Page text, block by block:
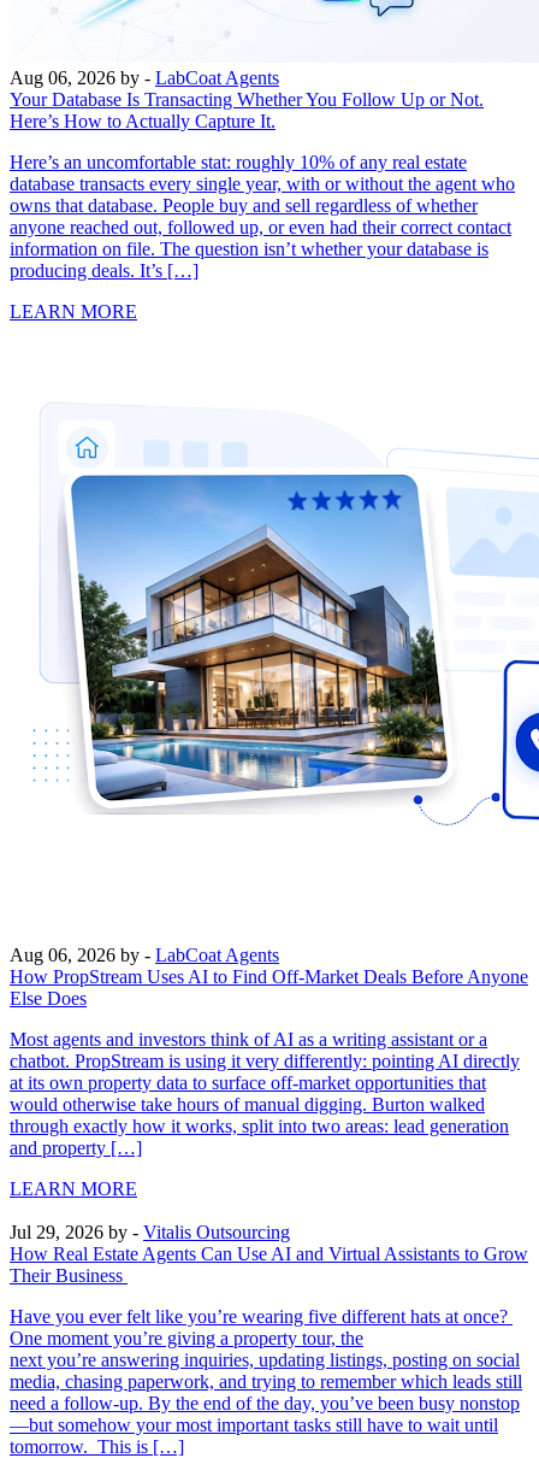
Aug 06, 2026 by - LabCoat Agents
Your Database Is Transacting Whether You Follow Up or Not.
Here’s How to Actually Capture It.
Here’s an uncomfortable stat: roughly 10% of any real estate
database transacts every single year, with or without the agent who
owns that database. People buy and sell regardless of whether
anyone reached out, followed up, or even had their correct contact
information on file. The question isn’t whether your database is
producing deals. It’s […]
LEARN MORE
Aug 06, 2026 by - LabCoat Agents
How PropStream Uses AI to Find Off-Market Deals Before Anyone
Else Does
Most agents and investors think of AI as a writing assistant or a
chatbot. PropStream is using it very differently: pointing AI directly
at its own property data to surface off-market opportunities that
would otherwise take hours of manual digging. Burton walked
through exactly how it works, split into two areas: lead generation
and property […]
LEARN MORE
Jul 29, 2026 by - Vitalis Outsourcing
How Real Estate Agents Can Use AI and Virtual Assistants to Grow
Their Business
Have you ever felt like you’re wearing five different hats at once?
One moment you’re giving a property tour, the
next you’re answering inquiries, updating listings, posting on social
media, chasing paperwork, and trying to remember which leads still
need a follow-up. By the end of the day, you’ve been busy nonstop
—but somehow your most important tasks still have to wait until
tomorrow. This is […]